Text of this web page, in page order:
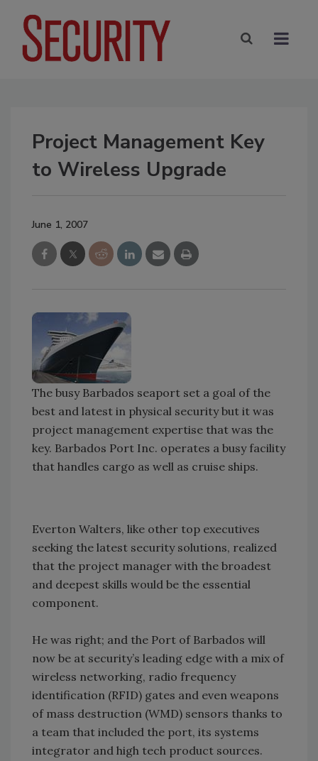
Project Management Key
to Wireless Upgrade
June 1, 2007
The busy Barbados seaport set a goal of the
best and latest in physical security but it was
project management expertise that was the
key. Barbados Port Inc. operates a busy facility
that handles cargo as well as cruise ships.
Everton Walters, like other top executives
seeking the latest security solutions, realized
that the project manager with the broadest
and deepest skills would be the essential
component.
He was right; and the Port of Barbados will
now be at security’s leading edge with a mix of
wireless networking, radio frequency
identification (RFID) gates and even weapons
of mass destruction (WMD) sensors thanks to
a team that included the port, its systems
integrator and high tech product sources.